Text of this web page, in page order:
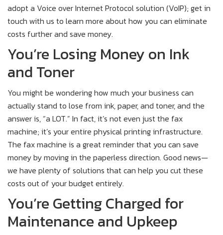
adopt a Voice over Internet Protocol solution (VoIP); get in
touch with us to learn more about how you can eliminate
costs further and save money.
You’re Losing Money on Ink
and Toner
You might be wondering how much your business can
actually stand to lose from ink, paper, and toner, and the
answer is, “a LOT.” In fact, it’s not even just the fax
machine; it’s your entire physical printing infrastructure.
The fax machine is a great reminder that you can save
money by moving in the paperless direction. Good news—
we have plenty of solutions that can help you cut these
costs out of your budget entirely.
You’re Getting Charged for
Maintenance and Upkeep